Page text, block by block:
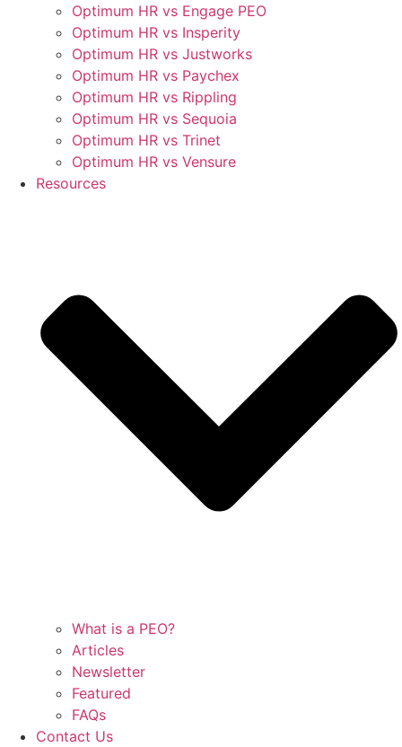
Optimum HR vs Engage PEO
Optimum HR vs Insperity
Optimum HR vs Justworks
Optimum HR vs Paychex
Optimum HR vs Rippling
Optimum HR vs Sequoia
Optimum HR vs Trinet
Optimum HR vs Vensure
Resources
What is a PEO?
Articles
Newsletter
Featured
FAQs
Contact Us